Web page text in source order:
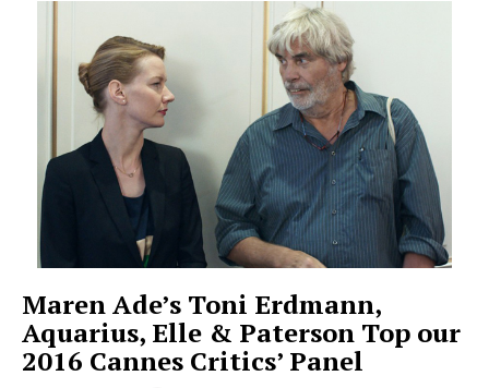
Maren Ade’s Toni Erdmann,
Aquarius, Elle & Paterson Top our
2016 Cannes Critics’ Panel